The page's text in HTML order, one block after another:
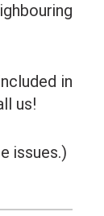
in
us!
issues.)